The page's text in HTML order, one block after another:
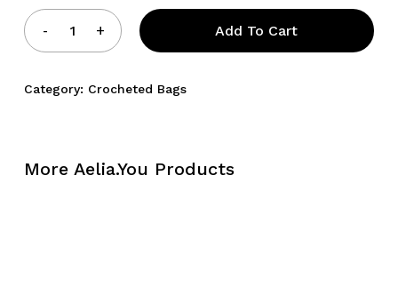
Add To Cart
Category: Crocheted Bags
More Aelia.You Products